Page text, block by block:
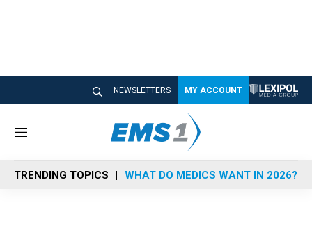
NEWSLETTERS MY ACCOUNT
M
n
u
TRENDING TOPICS WHAT DO MEDICS WANT IN 2026?